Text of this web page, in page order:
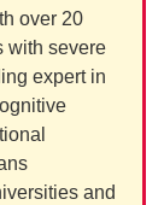
over 20
with severe
expert in
and